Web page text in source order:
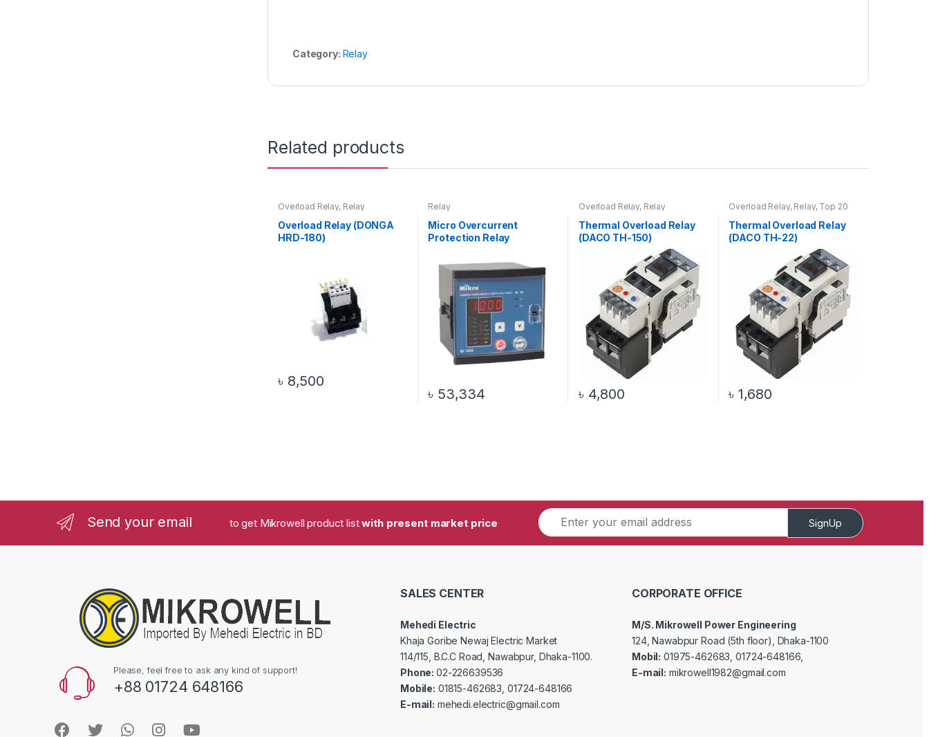
Category: Relay
Related products
Overload Relay, Relay
Overload Relay (DONGA
HRD-180)
৳ 8,500
Relay
Micro Overcurrent
Protection Relay
৳ 53,334
Overload Relay, Relay
Thermal Overload Relay
(DACO TH-150)
৳ 4,800
Overload Relay, Relay, Top 20
Thermal Overload Relay
(DACO TH-22)
৳1,680
Send your email to get Mikrowell product listwith present market price SignUp
Please, feel free to ask any kind of support!
+88 01724 648166
SALES CENTER
Mehedi Electric
Khaja Goribe Newaj Electric Market
114/115, B.C.C Road, Nawabpur, Dhaka-1100.
Phone:02-226639536
Mobile: 01815-462683, 01724-648166
E-mail: mehedi.electric@gmail.com
CORPORATE OFFICE
M/S. Mikrowell Power Engineering
124, Nawabpur Road (5th floor), Dhaka-1100
Mobil: 01975-462683, 01724-648166,
E-mail: mikrowell1982@gmail.com